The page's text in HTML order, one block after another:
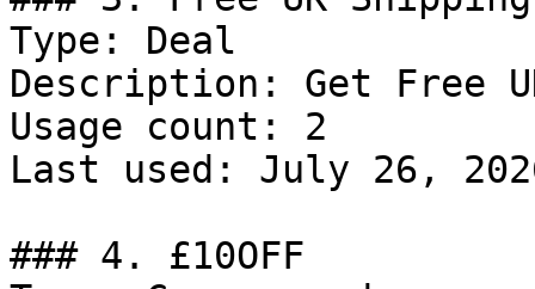
Type: Deal
Description: Get Free
Usage count: 2
Last used: July 26,
### 4. £10OFF